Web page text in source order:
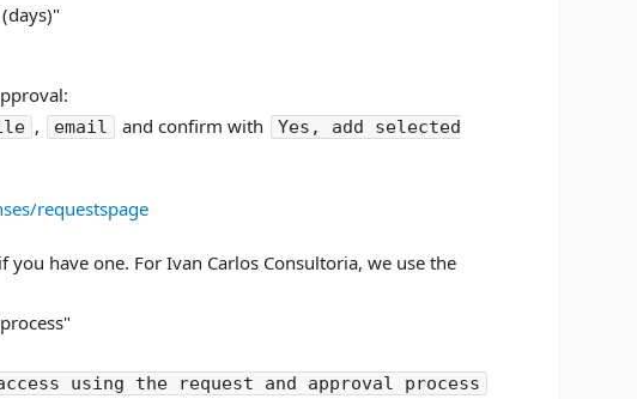
, email and confirm with
Yes, add selected
requestspage
have one. For Ivan Carlos Consultoria, we use the
using the request and approval process